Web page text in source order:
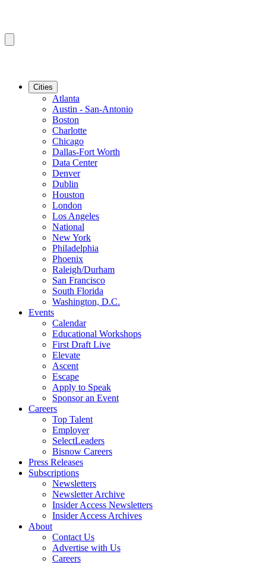
Cities
Atlanta
Austin - San-Antonio
Boston
Charlotte
Chicago
Dallas-Fort Worth
Data Center
Denver
Dublin
Houston
London
Los Angeles
National
New York
Philadelphia
Phoenix
Raleigh/Durham
San Francisco
South Florida
Washington, D.C.
Events
Calendar
Educational Workshops
First Draft Live
Elevate
Ascent
Escape
Apply to Speak
Sponsor an Event
Careers
Top Talent
Employer
SelectLeaders
Bisnow Careers
Press Releases
Subscriptions
Newsletters
Newsletter Archive
Insider Access Newsletters
Insider Access Archives
About
Contact Us
Advertise with Us
Careers